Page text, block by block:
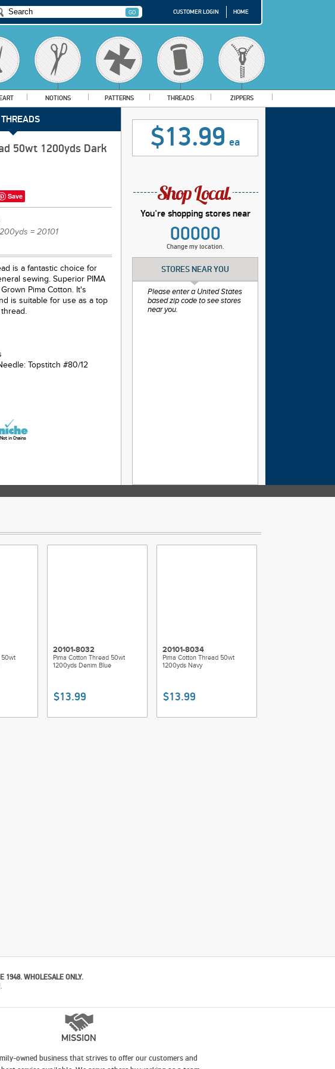
CUSTOMER LOGIN HOME
NOTIONS PATTERNS THREADS ZIPPERS
THREADS
50wt 1200yds Dark
Save
= 20101
is a fantastic choice for
sewing. Superior PIMA
Pima Cotton. It's
is suitable for use as a top
Topstitch #80/12
Not in Chains
$13.99 ea
You're shopping stores near
00000
Change my location.
STORES NEAR YOU
Please enter a United States
based zip code to see stores
near you.
50wt
20101-8032
Pima Cotton Thread 50wt
1200yds Denim Blue
$13.99
20101-8034
Pima Cotton Thread 50wt
1200yds Navy
$13.99
1948. WHOLESALE ONLY.
MISSION
owned business that strives to offer our customers and